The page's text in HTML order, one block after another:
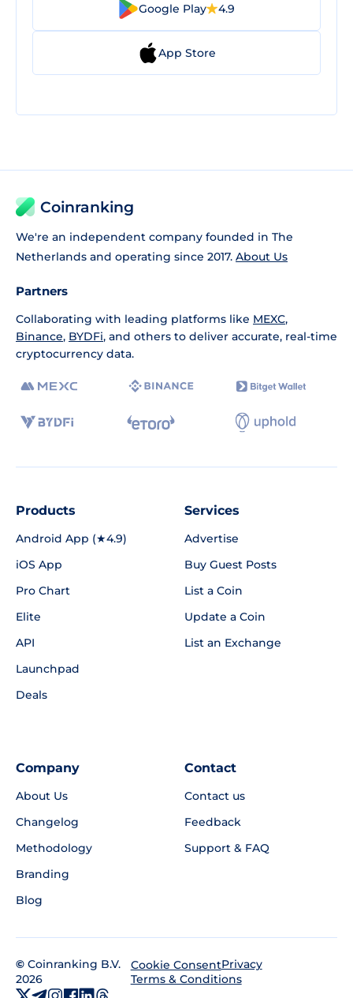
Google Play 4.9
App Store
Coinranking
We're an independent company founded in The
Netherlands and operating since 2017. About Us
Partners
Collaborating with leading platforms like MEXC,
Binance, BYDFi, and others to deliver accurate, real-time
cryptocurrency data.
Products
Android App (★4.9)
iOS App
Pro Chart
Elite
API
Launchpad
Deals
Services
Advertise
Buy Guest Posts
List a Coin
Update a Coin
List an Exchange
Company
About Us
Changelog
Methodology
Branding
Blog
Contact
Contact us
Feedback
Support & FAQ
© Coinranking B.V.
2026
Cookie ConsentPrivacy
Terms & Conditions